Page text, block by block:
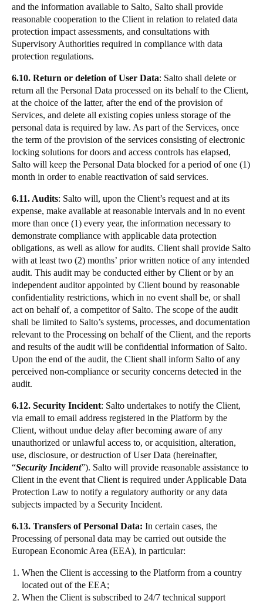
and the information available to Salto, Salto shall provide
reasonable cooperation to the Client in relation to related data
protection impact assessments, and consultations with
Supervisory Authorities required in compliance with data
protection regulations.
6.10. Return or deletion of User Data: Salto shall delete or
return all the Personal Data processed on its behalf to the Client,
at the choice of the latter, after the end of the provision of
Services, and delete all existing copies unless storage of the
personal data is required by law. As part of the Services, once
the term of the provision of the services consisting of electronic
locking solutions for doors and access controls has elapsed,
Salto will keep the Personal Data blocked for a period of one (1)
month in order to enable reactivation of said services.
6.11. Audits: Salto will, upon the Client’s request and at its
expense, make available at reasonable intervals and in no event
more than once (1) every year, the information necessary to
demonstrate compliance with applicable data protection
obligations, as well as allow for audits. Client shall provide Salto
with at least two (2) months’ prior written notice of any intended
audit. This audit may be conducted either by Client or by an
independent auditor appointed by Client bound by reasonable
confidentiality restrictions, which in no event shall be, or shall
act on behalf of, a competitor of Salto. The scope of the audit
shall be limited to Salto’s systems, processes, and documentation
relevant to the Processing on behalf of the Client, and the reports
and results of the audit will be confidential information of Salto.
Upon the end of the audit, the Client shall inform Salto of any
perceived non-compliance or security concerns detected in the
audit.
6.12. Security Incident: Salto undertakes to notify the Client,
via email to email address registered in the Platform by the
Client, without undue delay after becoming aware of any
unauthorized or unlawful access to, or acquisition, alteration,
use, disclosure, or destruction of User Data (hereinafter,
“Security Incident”). Salto will provide reasonable assistance to
Client in the event that Client is required under Applicable Data
Protection Law to notify a regulatory authority or any data
subjects impacted by a Security Incident.
6.13. Transfers of Personal Data: In certain cases, the
Processing of personal data may be carried out outside the
European Economic Area (EEA), in particular:
When the Client is accessing to the Platform from a country
located out of the EEA;
When the Client is subscribed to 24/7 technical support